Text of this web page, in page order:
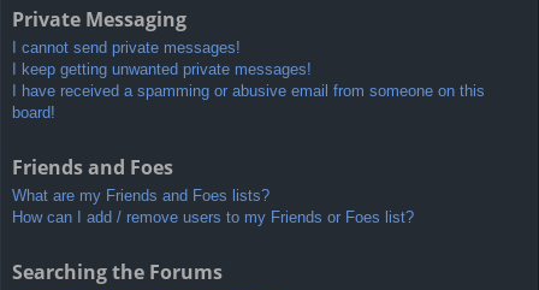
Private Messaging
I cannot send private messages!
I keep getting unwanted private messages!
I have received a spamming or abusive email from someone on this
board!
Friends and Foes
What are my Friends and Foes lists?
How can I add / remove users to my Friends or Foes list?
Searching the Forums